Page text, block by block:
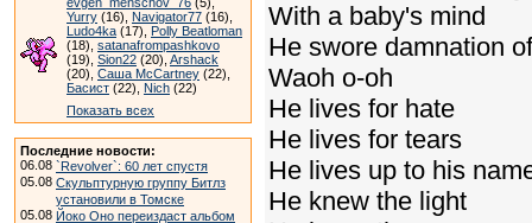
Yurry (16), Navigator77 (16),
Ludo4ka (17), Polly Beatloman
(18), satanafrompashkovo
(19), Sion22 (20), Arshack
(20), Саша McCartney (22),
Басист (22), Nich (22)
Показать всех
Последние новости:
06.08 `Revolver`: 60 лет спустя
05.08 Скульптурную группу Битлз
установили в Томске
05.08 Йоко Оно переиздаст альбом
With a baby's mind
He swore damnation
Waoh o-oh
He lives for hate
He lives for tears
He lives up to his
He knew the light